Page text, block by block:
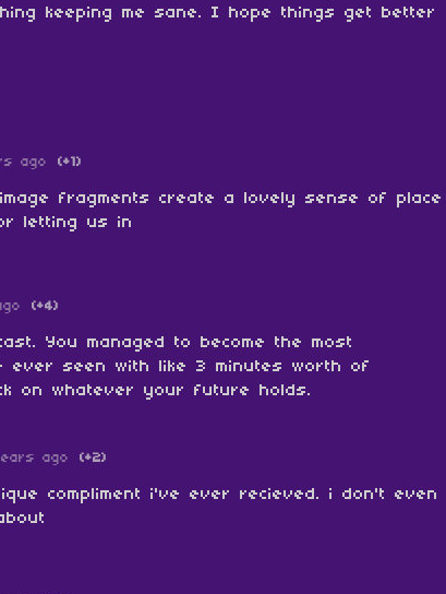
keeping me sane. I hope things get better
ago (+1)
fragments create a lovely sense of place
letting us in
(+4)
You managed to become the most
ever seen with like 3 minutes worth of
on whatever your future holds.
ago (+2)
compliment i've ever recieved. i don't even